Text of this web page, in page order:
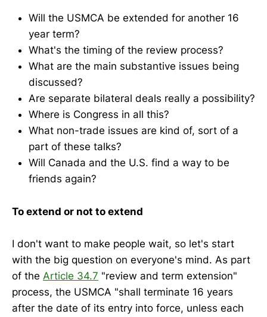
Will the USMCA be extended for another 16
year term?
What's the timing of the review process?
What are the main substantive issues being
discussed?
Are separate bilateral deals really a possibility?
Where is Congress in all this?
What non-trade issues are kind of, sort of a
part of these talks?
Will Canada and the U.S. find a way to be
friends again?
To extend or not to extend
I don't want to make people wait, so let's start
with the big question on everyone's mind. As part
of the Article 34.7 "review and term extension"
process, the USMCA "shall terminate 16 years
after the date of its entry into force, unless each